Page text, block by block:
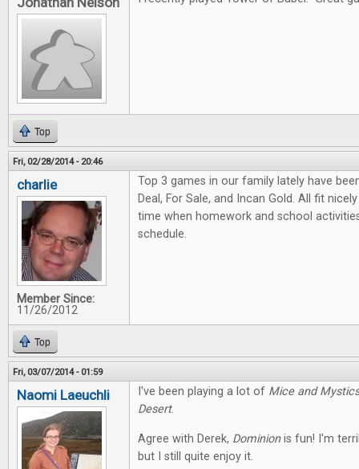
Top
Fri, 02/28/2014 - 20:46
charlie
Member Since:
11/26/2012
Top 3 games in our family lately have
Deal, For Sale, and Incan Gold. All fit
time when homework and school
schedule.
Top
Fri, 03/07/2014 - 01:59
Naomi Laeuchli I've been playing a lot of Mice and Mystics
Desert.
Agree with Derek, Dominionis fun! I'm
but I still quite enjoy it.